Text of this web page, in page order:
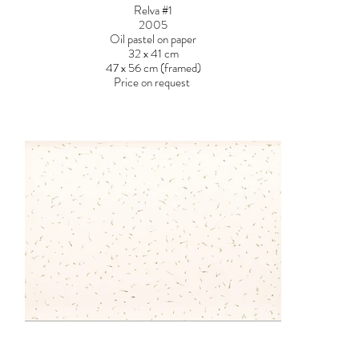
Relva #1
2005
Oil pastel on paper
32 x 41 cm
47 x 56 cm (framed)
Price on request